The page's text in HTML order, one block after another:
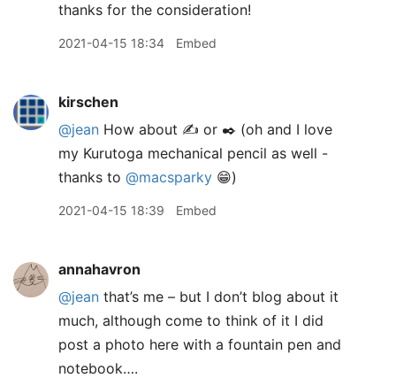
thanks for the consideration!
2021-04-15 18:34 Embed
kirschen
@jean How about ✍️ or ✒️ (oh and I love
my Kurutoga mechanical pencil as well -
thanks to @macsparky 😁)
2021-04-15 18:39 Embed
annahavron
@jean that’s me – but I don’t blog about it
much, although come to think of it I did
post a photo here with a fountain pen and
notebook….